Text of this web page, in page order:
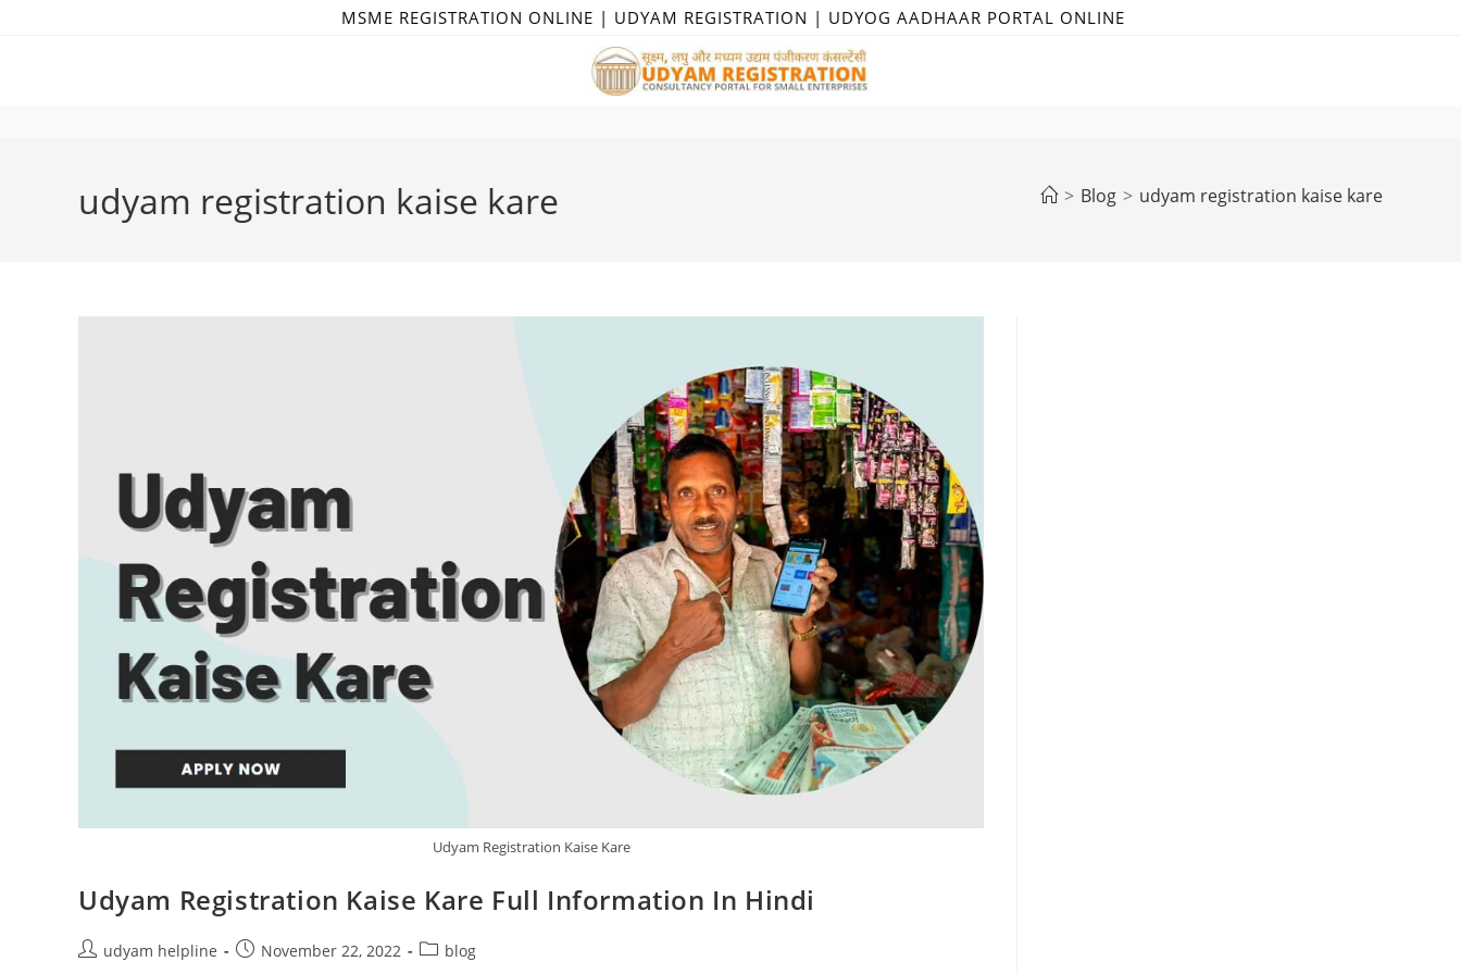
MSME REGISTRATION ONLINE | UDYAM REGISTRATION | UDYOG AADHAAR PORTAL ONLINE
udyam registration kaise kare > Blog > udyam registration kaise kare
Udyam Registration Kaise Kare
Udyam Registration Kaise Kare Full Information In Hindi
Postudyam helpline
PostNovember 22, 2022
Postblog